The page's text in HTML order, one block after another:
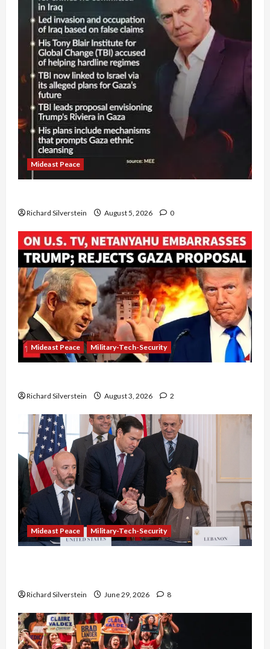
Mideast Peace
Richard Silverstein August 5, 2026 0
Mideast Peace Military-Tech-Security
Richard Silverstein August 3, 2026 2
Mideast Peace Military-Tech-Security
Richard Silverstein June 29, 2026 8